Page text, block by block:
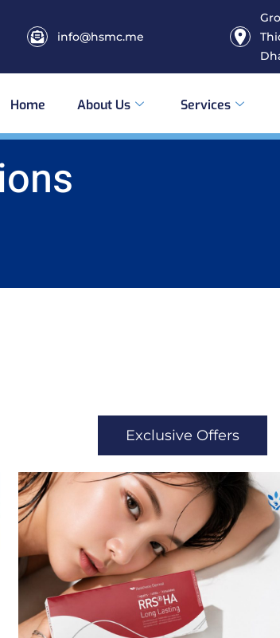
info@hsmc.me
Home About Us Services
Exclusive Offers